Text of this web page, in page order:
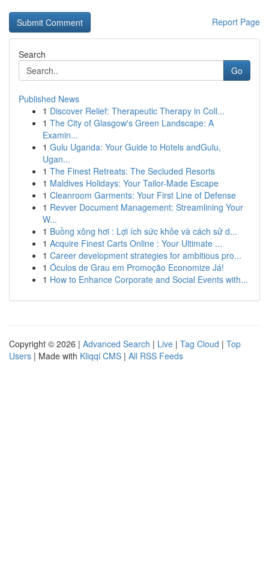
Report Page
Search
Go
Published News
1 Discover Relief: Therapeutic Therapy in Coll...
1 The City of Glasgow's Green Landscape: A
Examin...
1 Gulu Uganda: Your Guide to Hotels andGulu,
Ugan...
1 The Finest Retreats: The Secluded Resorts
1 Maldives Holidays: Your Tailor-Made Escape
1 Cleanroom Garments: Your First Line of Defense
1 Revver Document Management: Streamlining Your
W...
1 Buồng xông hơi : Lợi ích sức khỏe và cách sử d...
1 Acquire Finest Carts Online : Your Ultimate ...
1 Career development strategies for ambitious pro...
1 Óculos de Grau em Promoção Economize Já!
1 How to Enhance Corporate and Social Events with...
Copyright © 2026 | Advanced Search | Live | Tag Cloud | Top
Users | Made with Kliqqi CMS | All RSS Feeds